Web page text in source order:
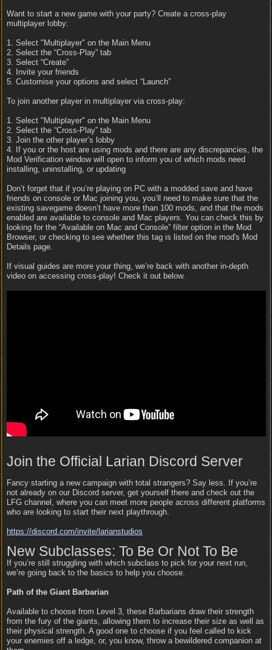
Want to start a new game with your party? Create a cross-play
multiplayer lobby:
1. Select "Multiplayer" on the Main Menu
2. Select the “Cross-Play” tab
3. Select “Create”
4. Invite your friends
5. Customise your options and select “Launch”
To join another player in multiplayer via cross-play:
1. Select "Multiplayer" on the Main Menu
2. Select the “Cross-Play” tab
3. Join the other player’s lobby
4. If you or the host are using mods and there are any discrepancies, the
Mod Verification window will open to inform you of which mods need
installing, uninstalling, or updating
Don’t forget that if you’re playing on PC with a modded save and have
friends on console or Mac joining you, you’ll need to make sure that the
existing savegame doesn’t have more than 100 mods, and that the mods
enabled are available to console and Mac players. You can check this by
looking for the “Available on Mac and Console” filter option in the Mod
Browser, or checking to see whether this tag is listed on the mod's Mod
Details page.
If visual guides are more your thing, we’re back with another in-depth
video on accessing cross-play! Check it out below.
Join the Official Larian Discord Server
Fancy starting a new campaign with total strangers? Say less. If you’re
not already on our Discord server, get yourself there and check out the
LFG channel, where you can meet more people across different platforms
who are looking to start their next playthrough.
https://discord.com/invite/larianstudios
New Subclasses: To Be Or Not To Be
If you’re still struggling with which subclass to pick for your next run,
we’re going back to the basics to help you choose.
Path of the Giant Barbarian
Available to choose from Level 3, these Barbarians draw their strength
from the fury of the giants, allowing them to increase their size as well as
their physical strength. A good one to choose if you feel called to kick
your enemies off a ledge, or, you know, throw a bewildered companion at